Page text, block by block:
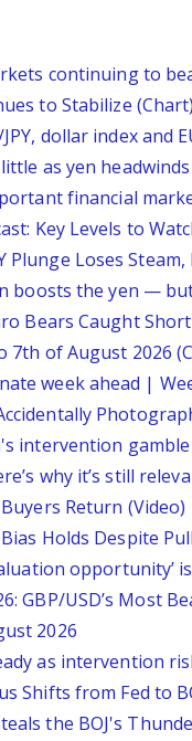
continuing to
to Stabilize (Chart)
dollar index and
as yen
financial
Key Levels to
Plunge Loses Steam,
boosts the yen —
Bears Caught
7th of August 2026
week ahead |
intervention
why it’s still
Return (Video)
Holds Despite
opportunity’
GBP/USD’s Most
2026
as intervention
Shifts from Fed to
the BOJ's